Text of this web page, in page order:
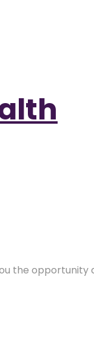
the opportunity